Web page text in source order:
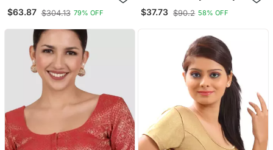
Readymade Blouse
$63.87 $304.13 79% OFF
Stretchable Round Neck
Readymade Blouse With
$37.73 $90.2 58% OFF